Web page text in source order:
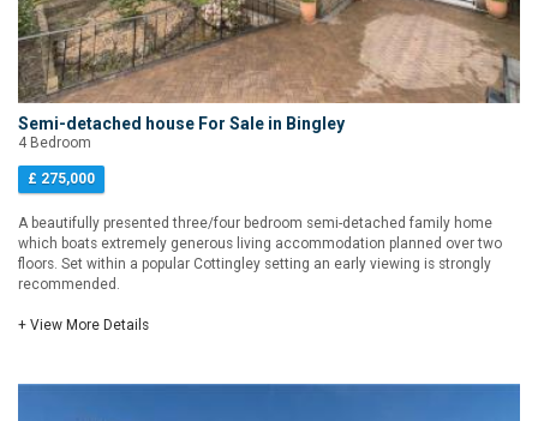
Semi-detached house For Sale in Bingley
4 Bedroom
£ 275,000
A beautifully presented three/four bedroom semi-detached family home
which boats extremely generous living accommodation planned over two
floors. Set within a popular Cottingley setting an early viewing is strongly
recommended.
+ View More Details